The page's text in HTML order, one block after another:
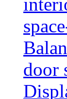
door